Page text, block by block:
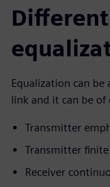
Equalization can
link and it can be
Transmitter
Transmitter
Receiver